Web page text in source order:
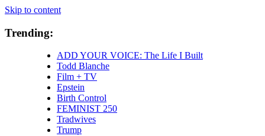
Skip to content
Trending:
ADD YOUR VOICE: The Life I Built
Todd Blanche
Film + TV
Epstein
Birth Control
FEMINIST 250
Tradwives
Trump